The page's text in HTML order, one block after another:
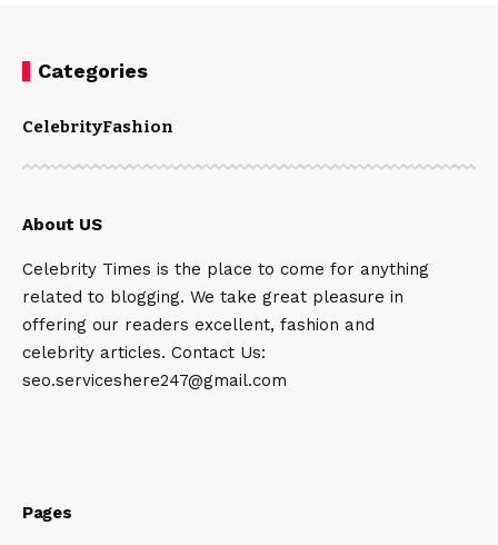
Categories
CelebrityFashion
About US
Celebrity Times is the place to come for anything
related to blogging. We take great pleasure in
offering our readers excellent, fashion and
celebrity articles. Contact Us:
seo.serviceshere247@gmail.com
Pages